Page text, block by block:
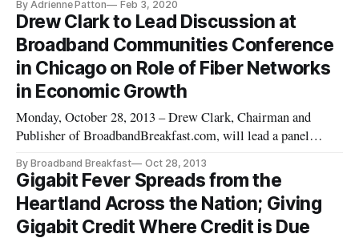
conference call with press, Assistant to the President for Trade
and Manufacturing Policy Peter Navarro expressed concern
tha
By Adrienne Patton Feb 3, 2020
Drew Clark to Lead Discussion at
Broadband Communities Conference
in Chicago on Role of Fiber Networks
in Economic Growth
Monday, October 28, 2013 – Drew Clark, Chairman and
Publisher of BroadbandBreakfast.com, will lead a panel
week on the role of fiber developments in fostering economic
growth. The Economic Development Conference Series will
be held in Tinley Pa
By Broadband Breakfast Oct 28, 2013
Gigabit Fever Spreads from the
Heartland Across the Nation; Giving
Gigabit Credit Where Credit is Due